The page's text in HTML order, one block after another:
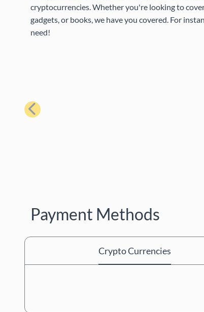
cryptocurrencies. Whether you're looking to
gadgets, or books, we have you covered. For
need!
Previous
Payment Methods
Crypto Currencies